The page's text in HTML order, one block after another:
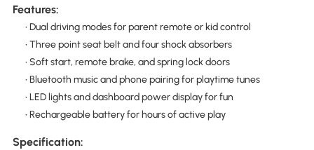
Features:
• Dual driving modes for parent remote or kid control
• Three point seat belt and four shock absorbers
• Soft start, remote brake, and spring lock doors
• Bluetooth music and phone pairing for playtime tunes
• LED lights and dashboard power display for fun
• Rechargeable battery for hours of active play
Specification: